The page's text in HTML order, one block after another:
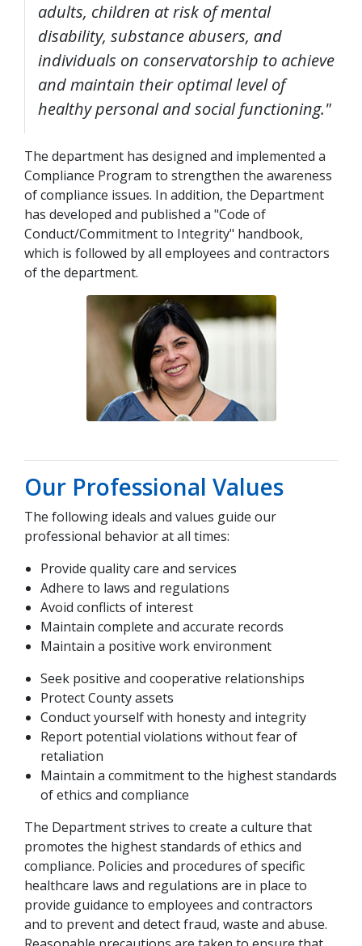
adults, children at risk of mental
disability, substance abusers, and
individuals on conservatorship to achieve
and maintain their optimal level of
healthy personal and social functioning."
The department has designed and implemented a
Compliance Program to strengthen the awareness
of compliance issues. In addition, the Department
has developed and published a "Code of
Conduct/Commitment to Integrity" handbook,
which is followed by all employees and contractors
of the department.
Our Professional Values
The following ideals and values guide our
professional behavior at all times:
Provide quality care and services
Adhere to laws and regulations
Avoid conflicts of interest
Maintain complete and accurate records
Maintain a positive work environment
Seek positive and cooperative relationships
Protect County assets
Conduct yourself with honesty and integrity
Report potential violations without fear of
retaliation
Maintain a commitment to the highest standards
of ethics and compliance
The Department strives to create a culture that
promotes the highest standards of ethics and
compliance. Policies and procedures of specific
healthcare laws and regulations are in place to
provide guidance to employees and contractors
and to prevent and detect fraud, waste and abuse.